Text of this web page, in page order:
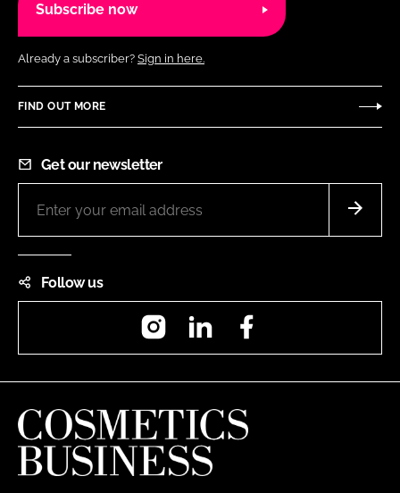
Subscribe now
Already a subscriber? Sign in here.
FIND OUT MORE
Get our newsletter
Follow us
InstagramLinkedIn